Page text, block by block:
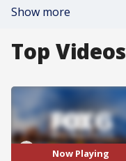
Show more
Top Videos
Now Playing